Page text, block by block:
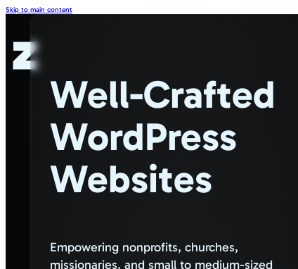
Skip to main content
Well-Crafted
WordPress
Websites
Empowering nonprofits, churches,
missionaries, and small to medium-sized